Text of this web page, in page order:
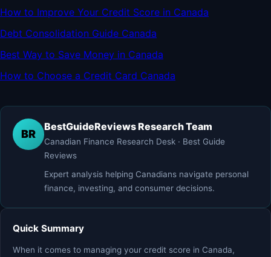
How to Improve Your Credit Score in Canada
Debt Consolidation Guide Canada
Best Way to Save Money in Canada
How to Choose a Credit Card Canada
BR
BestGuideReviews Research Team
Canadian Finance Research Desk · Best Guide
Reviews
Expert analysis helping Canadians navigate personal
finance, investing, and consumer decisions.
Quick Summary
When it comes to managing your credit score in Canada,